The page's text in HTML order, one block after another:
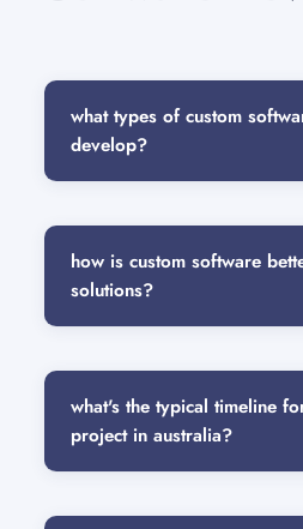
what types of custom
develop?
how is custom software
solutions?
what's the typical timeline
project in australia?